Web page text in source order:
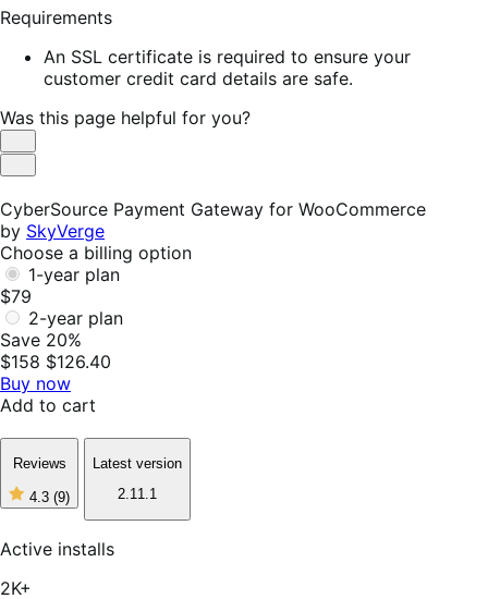
Requirements
An SSL certificate is required to ensure your
customer credit card details are safe.
Was this page helpful for you?
Helpful
Not
CyberSource Payment Gateway for WooCommerce
by SkyVerge
Choose a billing option
1-year plan
$79
2-year plan
Save 20%
$158 $126.40
Buy now
Add to cart
Reviews
4.3 (9)
4
of
Latest version
2.11.1
Active installs
2K+